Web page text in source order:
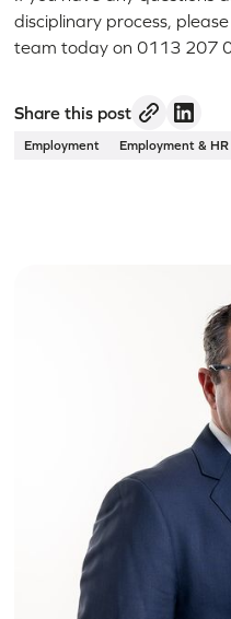
disciplinary process,
team today on 0113 207
Share this post
Employment Employment & HR